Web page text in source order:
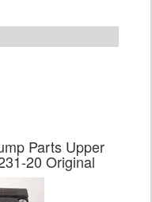
Parts Upper
20 Original